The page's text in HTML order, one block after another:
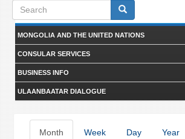
Search
form
MONGOLIA AND THE UNITED NATIONS
CONSULAR SERVICES
BUSINESS INFO
ULAANBAATAR DIALOGUE
Primary
Month (activeWeek Day Year